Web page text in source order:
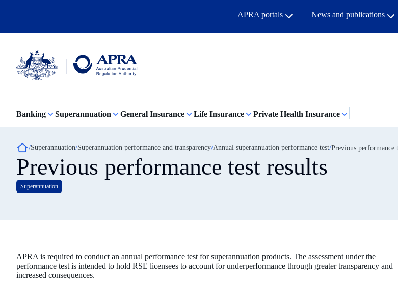
content
APRA portals News and publications
Authority
click
to
go
to
the
home
Banking Superannuation General Insurance Life Insurance Private Health Insurance
Breadcrumb
Superannuation Superannuation performance and transparency Annual superannuation performance test Previous performance
Previous performance test results
Superannuation
APRA is required to conduct an annual performance test for superannuation products. The assessment under the
performance test is intended to hold RSE licensees to account for underperformance through greater transparency and
increased consequences.